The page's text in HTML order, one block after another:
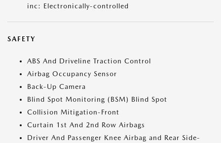
inc: Electronically-controlled
SAFETY
ABS And Driveline Traction Control
Airbag Occupancy Sensor
Back-Up Camera
Blind Spot Monitoring (BSM) Blind Spot
Collision Mitigation-Front
Curtain 1st And 2nd Row Airbags
Driver And Passenger Knee Airbag and Rear Side-